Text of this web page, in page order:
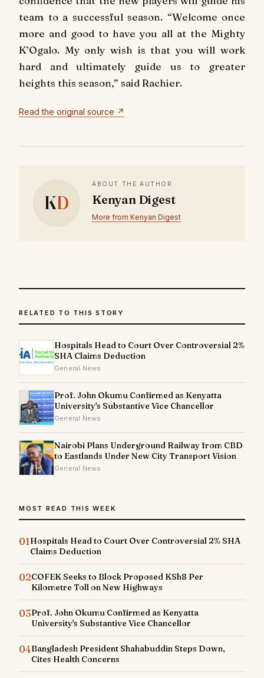
team to a successful season. “Welcome once
more and good to have you all at the Mighty
K’Ogalo. My only wish is that you will work
hard and ultimately guide us to greater
heights this season,” said Rachier.
Read the original source ↗
KD
ABOUT THE AUTHOR
Kenyan Digest
More from Kenyan Digest
RELATED TO THIS STORY
Hospitals Head to Court Over Controversial 2%
SHA Claims Deduction
General News
Prof. John Okumu Confirmed as Kenyatta
University's Substantive Vice Chancellor
General News
Nairobi Plans Underground Railway from CBD
to Eastlands Under New City Transport Vision
General News
MOST READ THIS WEEK
01Hospitals Head to Court Over Controversial 2% SHA
Claims Deduction
02COFEK Seeks to Block Proposed KSh8 Per
Kilometre Toll on New Highways
03Prof. John Okumu Confirmed as Kenyatta
University's Substantive Vice Chancellor
04Bangladesh President Shahabuddin Steps Down,
Cites Health Concerns